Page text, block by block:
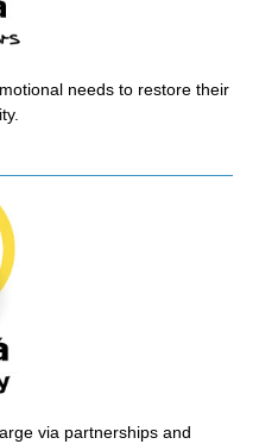
needs to restore their
via partnerships and